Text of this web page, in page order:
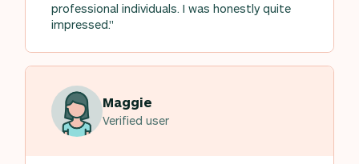
professional individuals. I was honestly quite
impressed."
Maggie
Verified user